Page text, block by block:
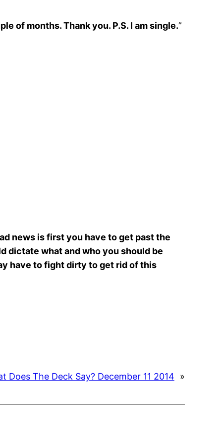
of months. Thank you. P.S. I am single.”
news is first you have to get past the
dictate what and who you should be
have to fight dirty to get rid of this
Does The Deck Say? December 11 2014 »